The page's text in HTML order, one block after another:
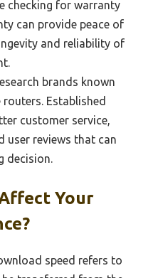
checking for warranty
can provide peace of
and reliability of
brands known
Established
customer service,
user reviews that can
decision.
Your
speed refers to